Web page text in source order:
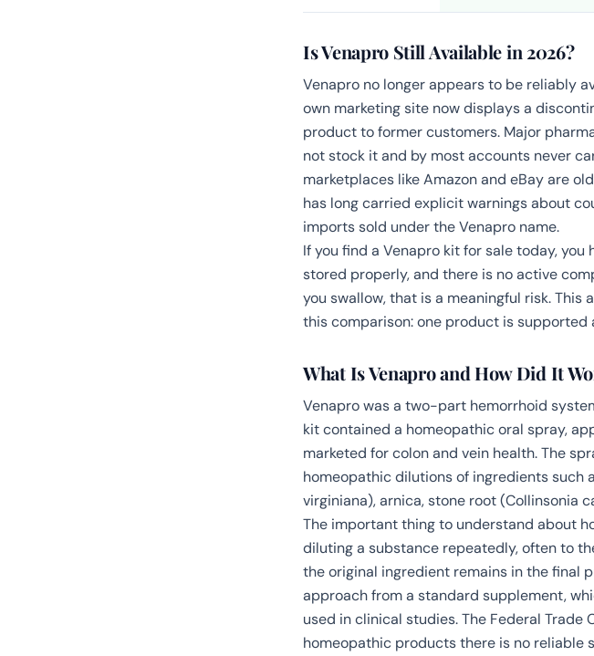
Is Venapro Still Available in 2026?
Venapro no longer appears to be reliably
own marketing site now displays a
product to former customers. Major
not stock it and by most accounts never
marketplaces like Amazon and eBay are
has long carried explicit warnings about
imports sold under the Venapro name.
If you find a Venapro kit for sale today,
stored properly, and there is no active
you swallow, that is a meaningful risk.
this comparison: one product is
What Is Venapro and How Did It
Venapro was a two-part hemorrhoid
kit contained a homeopathic oral spray,
marketed for colon and vein health. The
homeopathic dilutions of ingredients such
virginiana), arnica, stone root (Collinsonia
The important thing to understand about
diluting a substance repeatedly, often to
the original ingredient remains in the final
approach from a standard supplement,
used in clinical studies. The Federal Trade
homeopathic products there is no reliable